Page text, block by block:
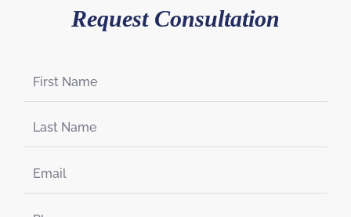
Request Consultation